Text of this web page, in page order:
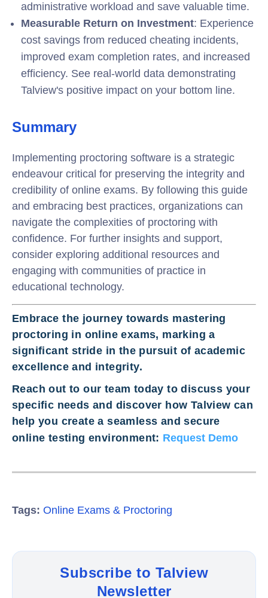
administrative workload and save valuable time.
Measurable Return on Investment: Experience
cost savings from reduced cheating incidents,
improved exam completion rates, and increased
efficiency. See real-world data demonstrating
Talview's positive impact on your bottom line.
Summary
Implementing proctoring software is a strategic
endeavour critical for preserving the integrity and
credibility of online exams. By following this guide
and embracing best practices, organizations can
navigate the complexities of proctoring with
confidence. For further insights and support,
consider exploring additional resources and
engaging with communities of practice in
educational technology.
Embrace the journey towards mastering
proctoring in online exams, marking a
significant stride in the pursuit of academic
excellence and integrity.
Reach out to our team today to discuss your
specific needs and discover how Talview can
help you create a seamless and secure
online testing environment: Request Demo
Tags: Online Exams & Proctoring
Subscribe to Talview
Newsletter